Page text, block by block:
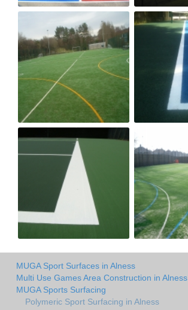
MUGA Sport Surfaces in Alness
Multi Use Games Area Construction in Alness
MUGA Sports Surfacing
Polymeric Sport Surfacing in Alness